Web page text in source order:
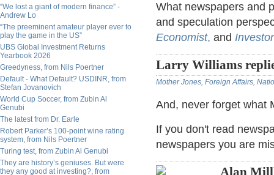
“We lost a giant of modern finance” -
Andrew Lo
“The preeminent amateur player ever to
play the game in the US”
UBS Global Investment Returns
Yearbook 2026
Greedyness, from Nils Poertner
Default - What Default? USDINR, from
Stefan Jovanovich
World Cup Soccer, from Zubin Al
Genubi
The latest from Dr. Earle
Robert Parker’s 100-point wine rating
system, from Nils Poertner
Turing test, from Zubin Al Genubi
They are history’s geniuses. But were
they any good at investing?, from
What newspapers and
and speculation
Economist, and
Larry Williams
Mother Jones, Foreign Affairs,
And, never forget what
If you don't read
newspapers you are
Alan